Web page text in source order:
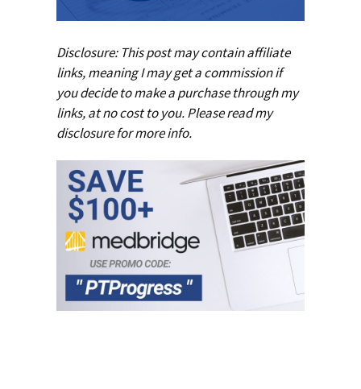
Disclosure: This post may contain affiliate
links, meaning I may get a commission if
you decide to make a purchase through my
links, at no cost to you. Please read my
disclosurefor more info.